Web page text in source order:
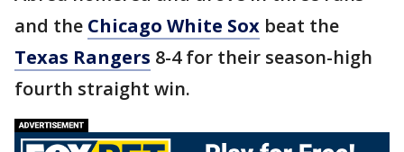
and the Chicago White Sox beat the
Texas Rangers 8-4 for their season-high
fourth straight win.